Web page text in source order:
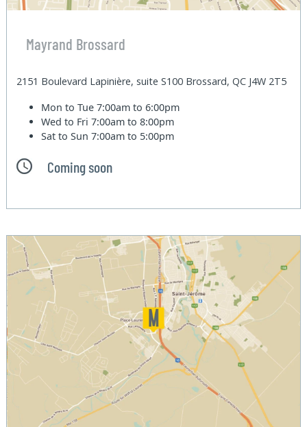
Mayrand Brossard
2151 Boulevard Lapinière, suite S100 Brossard, QC J4W 2T5
Mon to Tue7:00am to 6:00pm
Wed to Fri7:00am to 8:00pm
Sat to Sun7:00am to 5:00pm
Coming soon